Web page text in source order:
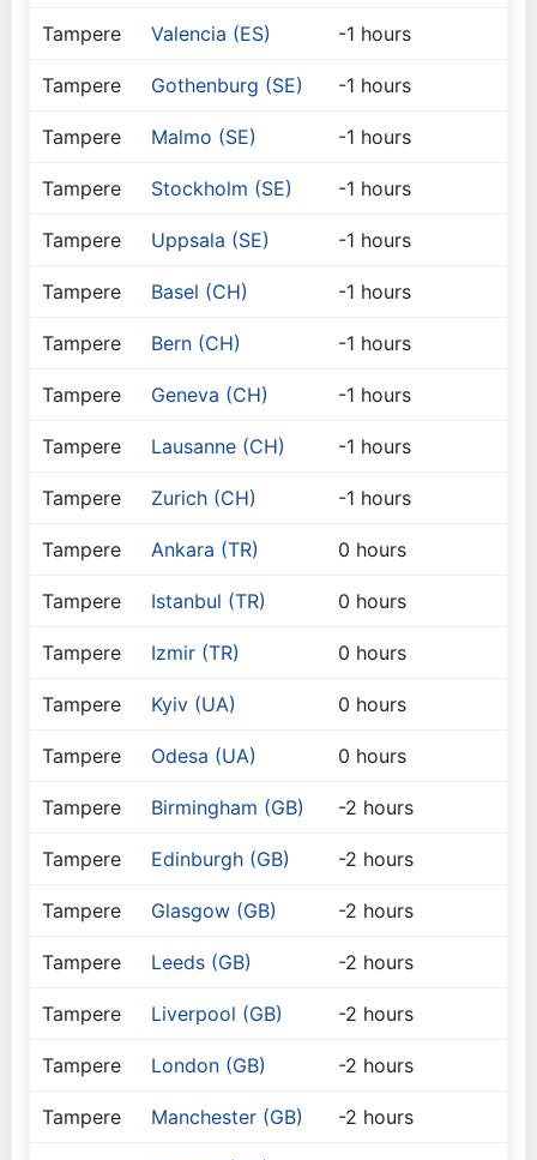
Tampere Valencia (ES) -1 hours
Tampere Gothenburg (SE) -1 hours
Tampere Malmo (SE) -1 hours
Tampere Stockholm (SE) -1 hours
Tampere Uppsala (SE) -1 hours
Tampere Basel (CH) -1 hours
Tampere Bern (CH) -1 hours
Tampere Geneva (CH) -1 hours
Tampere Lausanne (CH) -1 hours
Tampere Zurich (CH) -1 hours
Tampere Ankara (TR) 0 hours
Tampere Istanbul (TR) 0 hours
Tampere Izmir (TR) 0 hours
Tampere Kyiv (UA) 0 hours
Tampere Odesa (UA) 0 hours
Tampere Birmingham (GB) -2 hours
Tampere Edinburgh (GB) -2 hours
Tampere Glasgow (GB) -2 hours
Tampere Leeds (GB) -2 hours
Tampere Liverpool (GB) -2 hours
Tampere London (GB) -2 hours
Tampere Manchester (GB) -2 hours